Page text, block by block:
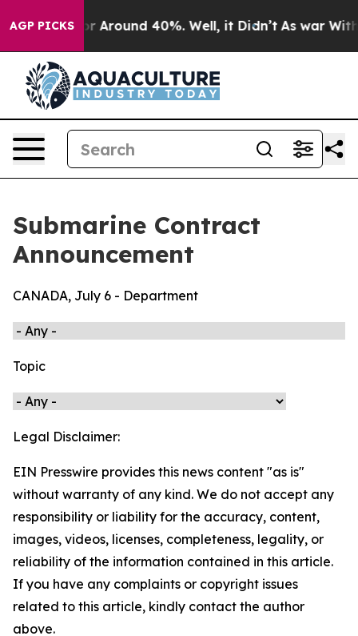
AGP PICKSa Floor Around 40%. Well, it Didn’t As war With
Submarine Contract
Announcement
CANADA, July 6 - Department
Topic
Legal Disclaimer:
EIN Presswire provides this news content "as is"
without warranty of any kind. We do not accept any
responsibility or liability for the accuracy, content,
images, videos, licenses, completeness, legality, or
reliability of the information contained in this article.
If you have any complaints or copyright issues
related to this article, kindly contact the author
above.